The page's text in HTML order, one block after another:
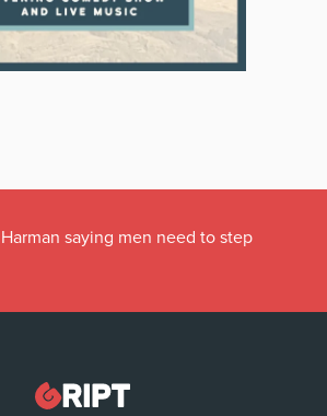
saying men need to step